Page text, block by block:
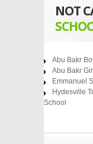
NOT
Abu Bakr
Abu Bakr
Emmanuel
Hydesville
School